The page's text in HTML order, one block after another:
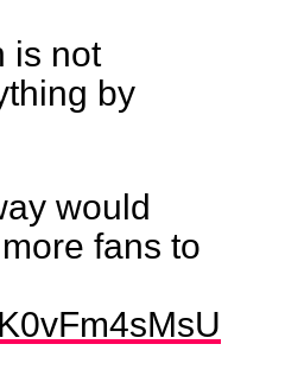
is not
by
would
fans to